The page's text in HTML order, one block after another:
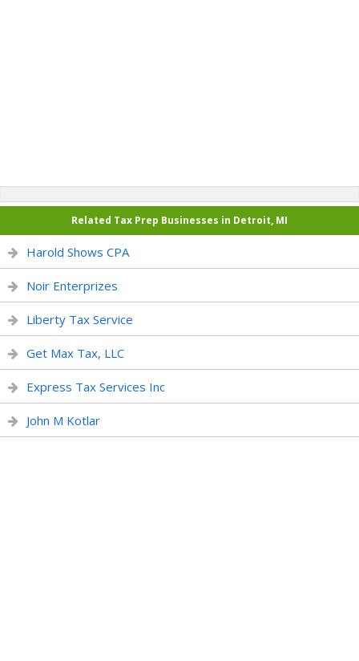
Related Tax Prep Businesses in Detroit, MI
Harold Shows CPA
Noir Enterprizes
Liberty Tax Service
Get Max Tax, LLC
Express Tax Services Inc
John M Kotlar